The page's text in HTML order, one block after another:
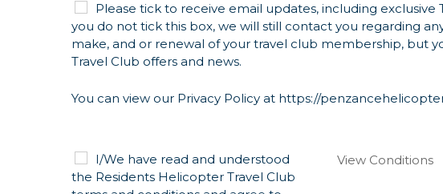
Please tick to receive email updates, including exclusive
you do not tick this box, we will still contact you regarding
make, and or renewal of your travel club membership, but
Travel Club offers and news.
You can view our Privacy Policy at https://
I/We have read and understood
the Residents Helicopter Travel Club
View Conditions